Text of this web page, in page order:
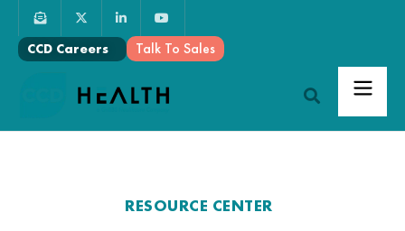
Talk To Sales
CCD Careers
RESOURCE CENTER